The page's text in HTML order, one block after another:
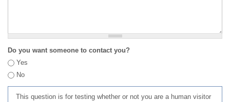
Do you want someone to contact you?
Yes
No
This question is for testing whether or not you are a human visitor